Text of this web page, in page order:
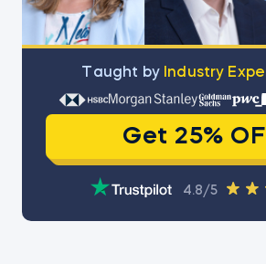
Тaught by Industry
Get 25%
4.8/5